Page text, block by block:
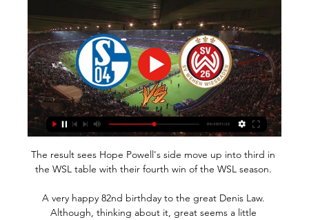
The result sees Hope Powell's side move up into third in
the WSL table with their fourth win of the WSL season.
A very happy 82nd birthday to the great Denis Law.
Although, thinking about it, great seems a little